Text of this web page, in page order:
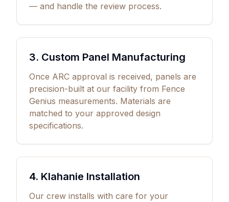
— and handle the review process.
3. Custom Panel Manufacturing
Once ARC approval is received, panels are
precision-built at our facility from Fence
Genius measurements. Materials are
matched to your approved design
specifications.
4. Klahanie Installation
Our crew installs with care for your